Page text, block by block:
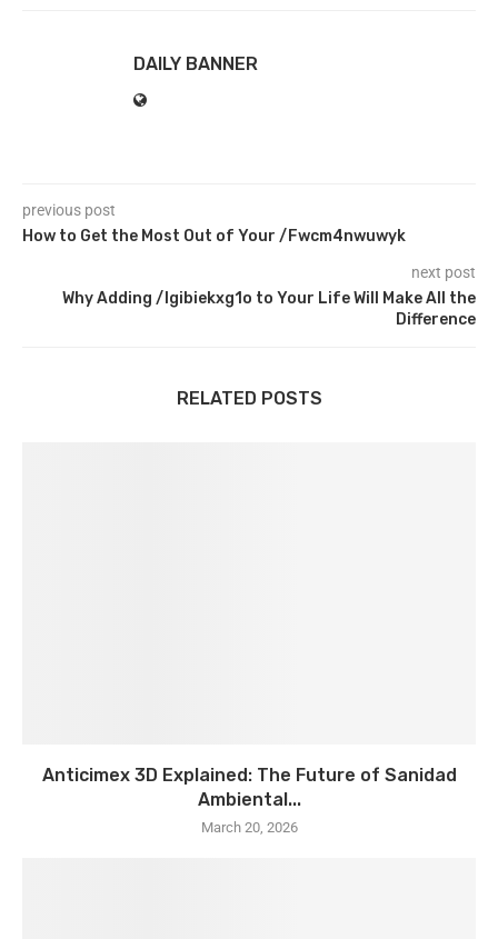
DAILY BANNER
previous post
How to Get the Most Out of Your /Fwcm4nwuwyk
next post
Why Adding /Igibiekxg1o to Your Life Will Make All the
Difference
RELATED POSTS
Anticimex 3D Explained: The Future of Sanidad
Ambiental...
March 20, 2026